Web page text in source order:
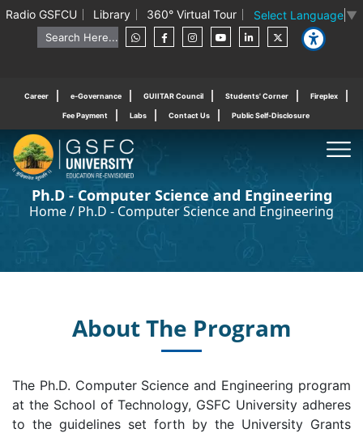
Radio GSFCU Library 360° Virtual Tour Select Language ▼
Career e-Governance GUIITAR Council Students' Corner Fireplex
Fee Payment Labs Contact Us Public Self-Disclosure
Ph.D - Computer Science and Engineering
Home/ Ph.D - Computer Science and Engineering
About The Program
The Ph.D. Computer Science and Engineering program
at the School of Technology, GSFC University adheres
to the guidelines set forth by the University Grants